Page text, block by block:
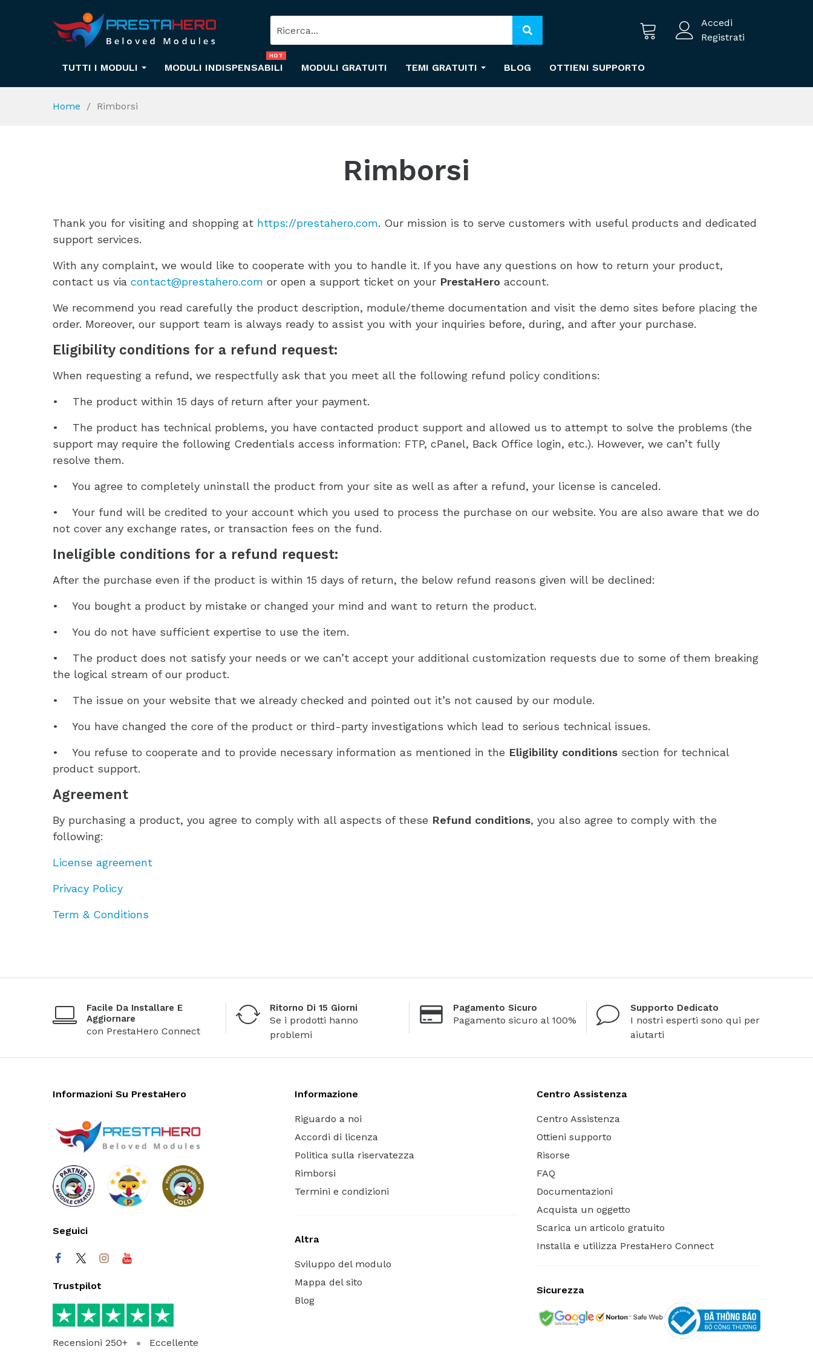
Accedi
Registrati
TUTTI I MODULI MODULI INDISPENSABILI
HOT
MODULI GRATUITI TEMI GRATUITI BLOG OTTIENI SUPPORTO
Home Rimborsi
Rimborsi
Thank you for visiting and shopping at https://prestahero.com. Our mission is to serve customers with useful products and dedicated
support services.
With any complaint, we would like to cooperate with you to handle it. If you have any questions on how to return your product,
contact us via contact@prestahero.com or open a support ticket on your PrestaHero account.
We recommend you read carefully the product description, module/theme documentation and visit the demo sites before placing the
order. Moreover, our support team is always ready to assist you with your inquiries before, during, and after your purchase.
Eligibility conditions for a refund request:
When requesting a refund, we respectfully ask that you meet all the following refund policy conditions:
• The product within 15 days of return after your payment.
• The product has technical problems, you have contacted product support and allowed us to attempt to solve the problems (the
support may require the following Credentials access information: FTP, cPanel, Back Office login, etc.). However, we can’t fully
resolve them.
• You agree to completely uninstall the product from your site as well as after a refund, your license is canceled.
• Your fund will be credited to your account which you used to process the purchase on our website. You are also aware that we do
not cover any exchange rates, or transaction fees on the fund.
Ineligible conditions for a refund request:
After the purchase even if the product is within 15 days of return, the below refund reasons given will be declined:
• You bought a product by mistake or changed your mind and want to return the product.
• You do not have sufficient expertise to use the item.
• The product does not satisfy your needs or we can’t accept your additional customization requests due to some of them breaking
the logical stream of our product.
• The issue on your website that we already checked and pointed out it’s not caused by our module.
• You have changed the core of the product or third-party investigations which lead to serious technical issues.
• You refuse to cooperate and to provide necessary information as mentioned in the Eligibility conditions section for technical
product support.
Agreement
By purchasing a product, you agree to comply with all aspects of these Refund conditions, you also agree to comply with the
following:
License agreement
Privacy Policy
Term & Conditions
Facile Da Installare E
Aggiornare
con PrestaHero Connect
Ritorno Di 15 Giorni
Se i prodotti hanno
problemi
Pagamento Sicuro
Pagamento sicuro al 100%
Supporto Dedicato
I nostri esperti sono qui per
aiutarti
Informazioni Su PrestaHero
Seguici
Trustpilot
Recensioni 250+ Eccellente
Informazione
Riguardo a noi
Accordi di licenza
Politica sulla riservatezza
Rimborsi
Termini e condizioni
Centro Assistenza
Centro Assistenza
Ottieni supporto
Risorse
FAQ
Documentazioni
Acquista un oggetto
Scarica un articolo gratuito
Installa e utilizza PrestaHero Connect
Sicurezza
Altra
Sviluppo del modulo
Mappa del sito
Blog